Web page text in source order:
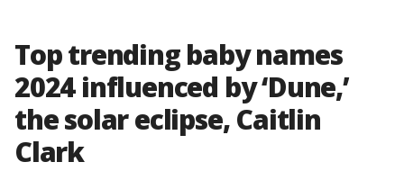
Top trending baby names
2024 influenced by ‘Dune,’
the solar eclipse, Caitlin
Clark